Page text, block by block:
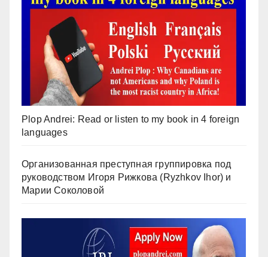
Plop Andrei: Read or listen to my book in 4 foreign
languages
Организованная преступная группировка под
руководством Игоря Рижкова (Ryzhkov Ihor) и
Марии Соколовой